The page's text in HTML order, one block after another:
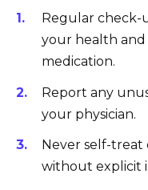
Regular check-
your health
medication.
Report any
your physician.
Never self-treat
without explicit